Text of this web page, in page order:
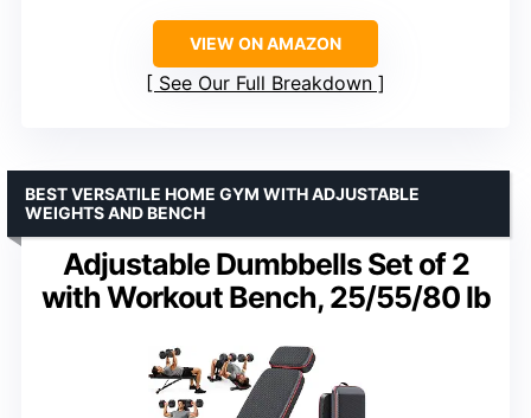
VIEW ON AMAZON
See Our Full Breakdown
Adjustable Dumbbells Set of 2
with Workout Bench, 25/55/80 lb
BEST VERSATILE HOME GYM WITH ADJUSTABLE
WEIGHTS AND BENCH